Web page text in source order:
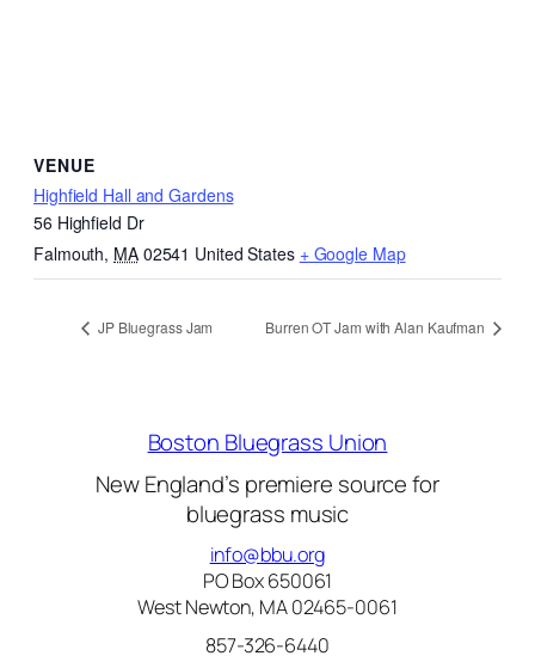
VENUE
Highfield Hall and Gardens
56 Highfield Dr
Falmouth, MA 02541 United States + Google Map
JP Bluegrass Jam Burren OT Jam with Alan Kaufman
Boston Bluegrass Union
New England’s premiere source for
bluegrass music
info@bbu.org
PO Box 650061
West Newton, MA 02465-0061
857-326-6440